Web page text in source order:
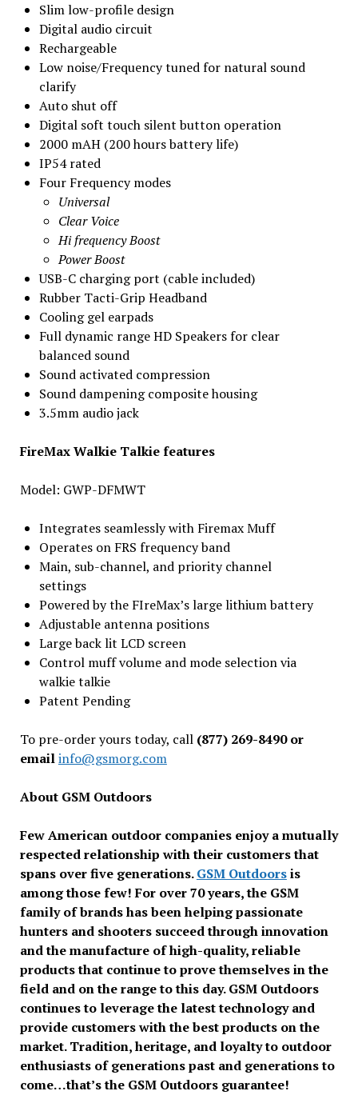
Slim low-profile design
Digital audio circuit
Rechargeable
Low noise/Frequency tuned for natural sound
clarify
Auto shut off
Digital soft touch silent button operation
2000 mAH (200 hours battery life)
IP54 rated
Four Frequency modes
Universal
Clear Voice
Hi frequency Boost
Power Boost
USB-C charging port (cable included)
Rubber Tacti-Grip Headband
Cooling gel earpads
Full dynamic range HD Speakers for clear
balanced sound
Sound activated compression
Sound dampening composite housing
3.5mm audio jack
FireMax Walkie Talkie features
Model: GWP-DFMWT
Integrates seamlessly with Firemax Muff
Operates on FRS frequency band
Main, sub-channel, and priority channel
settings
Powered by the FIreMax’s large lithium battery
Adjustable antenna positions
Large back lit LCD screen
Control muff volume and mode selection via
walkie talkie
Patent Pending
To pre-order yours today, call (877) 269-8490 or
emailinfo@gsmorg.com
About GSM Outdoors
Few American outdoor companies enjoy a mutually
respected relationship with their customers that
spans over five generations.GSM Outdoorsis
among those few! For over 70 years, the GSM
family of brands has been helping passionate
hunters and shooters succeed through innovation
and the manufacture of high-quality, reliable
products that continue to prove themselves in the
field and on the range to this day. GSM Outdoors
continues to leverage the latest technology and
provide customers with the best products on the
market. Tradition, heritage, and loyalty to outdoor
enthusiasts of generations past and generations to
come…that’s the GSM Outdoors guarantee!